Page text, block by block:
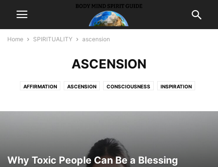
Home SPIRITUALITY ascension
ASCENSION
AFFIRMATION ASCENSION CONSCIOUSNESS INSPIRATION
PONDER PRAYER PROSPERITY PSYCHICS SYNCHRONICITY
Why Toxic People Can Be a Blessing